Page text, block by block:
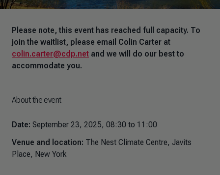
Please note, this event has reached full capacity. To
join the waitlist, please email Colin Carter at
colin.carter@cdp.net and we will do our best to
accommodate you.
About the event
Date: September 23, 2025, 08:30 to 11:00
Venue and location: The Nest Climate Centre, Javits
Place, New York